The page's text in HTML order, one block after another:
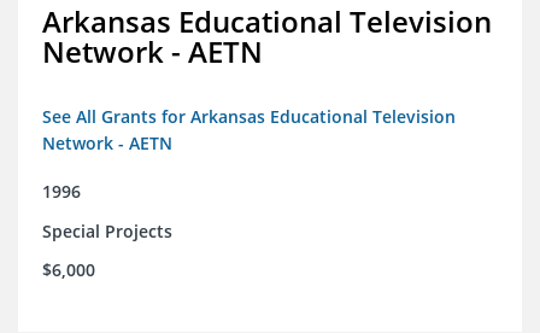
Arkansas Educational Television
Network - AETN
See All Grants for Arkansas Educational Television
Network - AETN
1996
Special Projects
$6,000